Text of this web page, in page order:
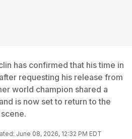
has confirmed that his time in
requesting his release from
world champion shared a
is now set to return to the
June 08, 2026, 12:32 PM EDT